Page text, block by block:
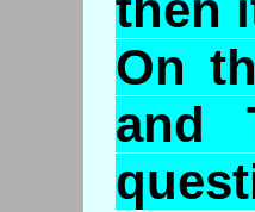
On
and